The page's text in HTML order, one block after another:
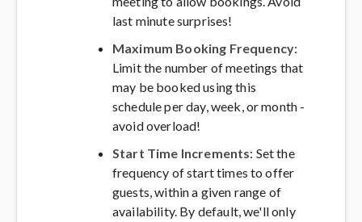
last minute surprises!
Maximum Booking Frequency:
Limit the number of meetings that
may be booked using this
schedule per day, week, or month -
avoid overload!
Start Time Increments: Set the
frequency of start times to offer
guests, within a given range of
availability. By default, we'll only